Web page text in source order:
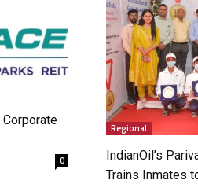
Corporate
0
Regional
IndianOil’s
Trains Inmates